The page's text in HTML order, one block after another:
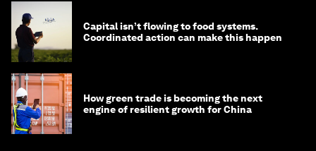
Capital isn’t flowing to food systems.
Coordinated action can make this happen
How green trade is becoming the next
engine of resilient growth for China